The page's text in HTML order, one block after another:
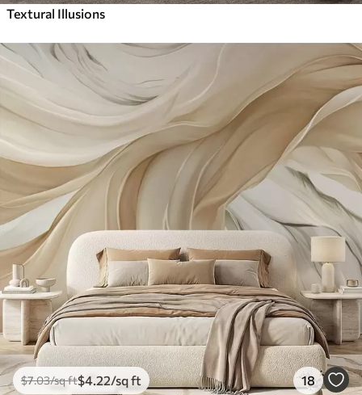
Textural Illusions
$7.03/sq ft$4 .22/sq ft 18